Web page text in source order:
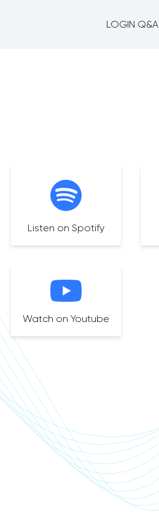
LOGIN Q&A
Listen on Spotify
Watch on Youtube